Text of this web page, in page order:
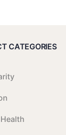
CATEGORIES